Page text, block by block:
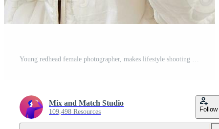
Mix and Match Studio
109,498 Resources Follow